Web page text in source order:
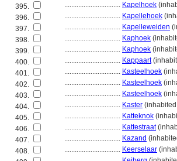
395.
................................ Kapelhoek
396.
................................ Kapellehoek
397.
................................ Kapelleweiden
398.
................................ Kaphoek
399.
................................ Kaphoek
400.
................................ Kappaart
401.
................................ Kasteelhoek
402.
................................ Kasteelhoek
403.
................................ Kasteelhoek
404.
................................ Kaster
405.
................................ Katteknok
406.
................................ Kattestraat
407.
................................ Kazand
408.
................................ Keerselaar